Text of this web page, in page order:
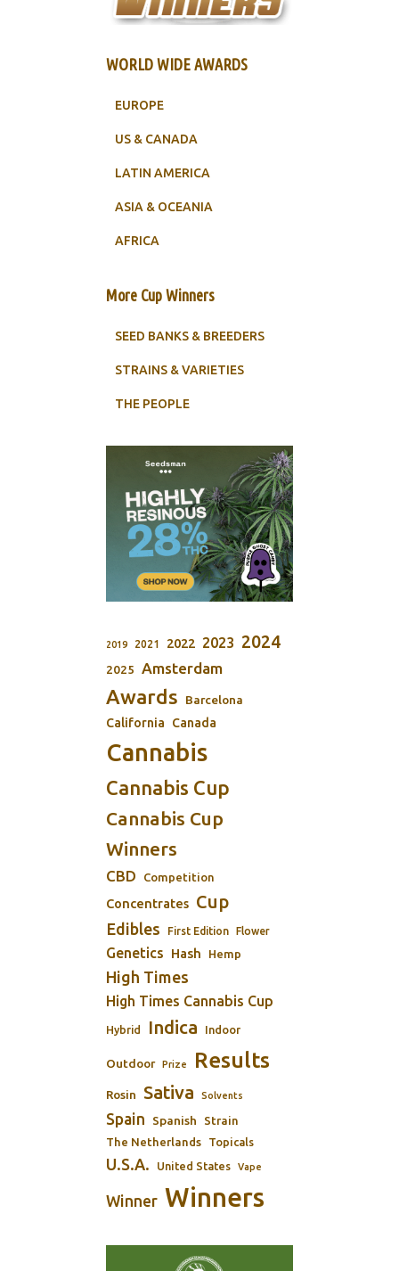
WORLD WIDE AWARDS
EUROPE
US & CANADA
LATIN AMERICA
ASIA & OCEANIA
AFRICA
More Cup Winners
SEED BANKS & BREEDERS
STRAINS & VARIETIES
THE PEOPLE
2019 2021 2022 2023 2024
2025 Amsterdam
Awards
Barcelona
California
Canada
Cannabis
Cannabis Cup
Cannabis Cup
Winners
CBD Competition
Concentrates Cup
Edibles First Edition Flower
Genetics Hash Hemp
High Times
High Times Cannabis Cup
Hybrid Indica Indoor
Outdoor Prize Results
Rosin Sativa Solvents
Spain Spanish Strain
The Netherlands Topicals
U.S.A. United States Vape
Winner Winners